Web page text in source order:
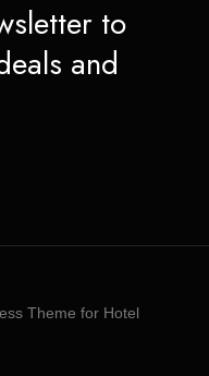
to
and
Theme for Hotel